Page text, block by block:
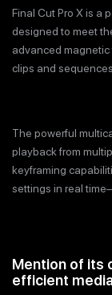
Final Cut Pro X is a
designed to meet
advanced
clips and
The powerful
playback from
keyframing
settings in real
Mention of its
efficient